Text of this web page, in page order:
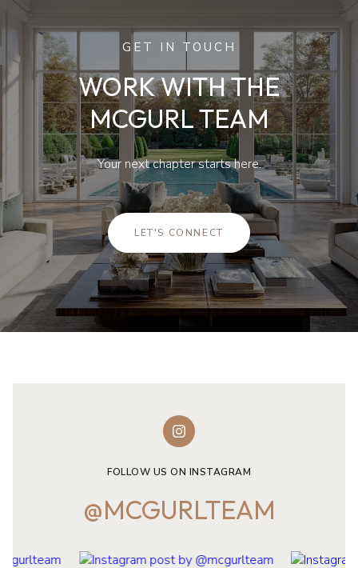
GET IN TOUCH
WORK WITH THE
MCGURL TEAM
Your next chapter starts here.
LET'S CONNECT
FOLLOW US ON INSTAGRAM
@MCGURLTEAM